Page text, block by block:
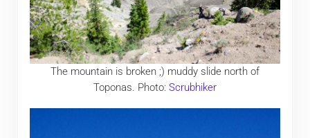
The mountain is broken ;) muddy slide north of
Toponas. Photo: Scrubhiker